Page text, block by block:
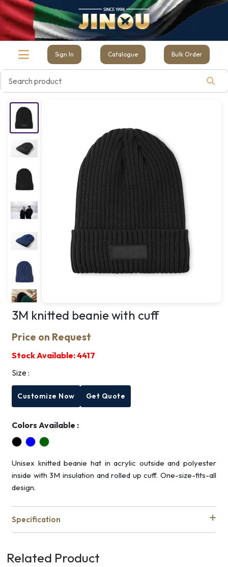
Sign In Catalogue Bulk Order
3M knitted beanie with cuff
Price on Request
Stock Available:4417
Size :
Customize Now Get Quote
Colors Available :
Unisex knitted beanie hat in acrylic outside and polyester
inside with 3M insulation and rolled up cuff. One-size-fits-all
design.
Specification
Related Product